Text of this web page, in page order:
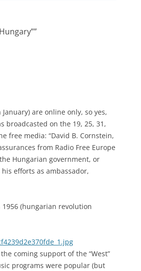
”
are online only, so yes,
broadcasted on the 19, 25, 31,
free media: “David B. Cornstein,
from Radio Free Europe
Hungarian government, or
efforts as ambassador,
(hungarian revolution
coming support of the “West”
programs were popular (but